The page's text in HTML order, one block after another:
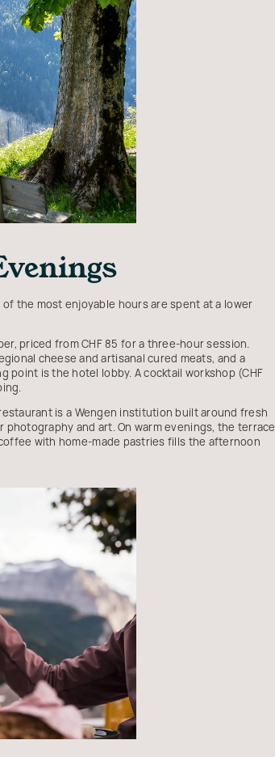
the most enjoyable hours are spent at a lower
priced from CHF 85 for a three-hour session.
cheese and artisanal cured meats, and a
point is the hotel lobby. A cocktail workshop (CHF
is a Wengen institution built around fresh
and art. On warm evenings, the terrace
with home-made pastries fills the afternoon